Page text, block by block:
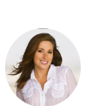
Recipe)